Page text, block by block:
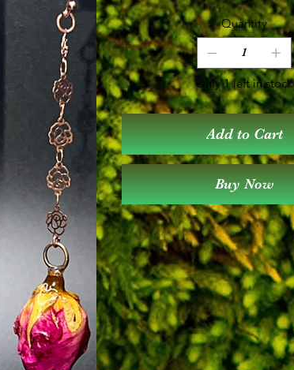
Quantity
Only 1 left in stock
Add to Cart
Buy Now